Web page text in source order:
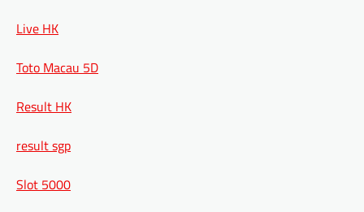
Live HK
Toto Macau 5D
Result HK
result sgp
Slot 5000